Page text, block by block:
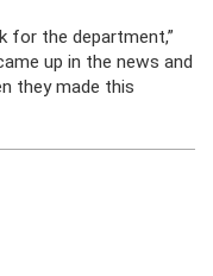
for the department,”
up in the news and
they made this